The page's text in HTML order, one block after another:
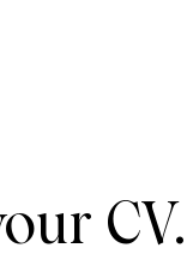
CV.